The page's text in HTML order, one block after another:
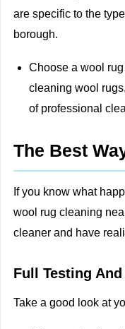
are specific to the
borough.
Choose a wool
cleaning wool
of professional
The Best
If you know what
wool rug cleaning
cleaner and have
Full Testing
Take a good look at